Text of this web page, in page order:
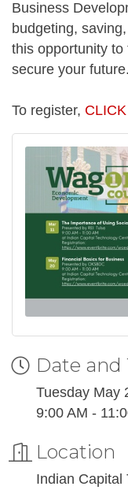
Business
budgeting,
this opportunity to
secure your future.
To register,
Date and
Tuesday May
9:00 AM -
Location
Indian Capital